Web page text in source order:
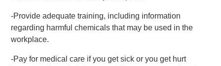
-Provide adequate training, including information
regarding harmful chemicals that may be used in the
workplace.
-Pay for medical care if you get sick or you get hurt